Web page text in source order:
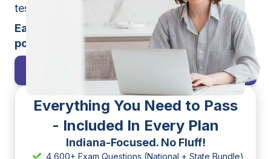
tests make learning simple and effective.
Earn your license easier than you thought
possible. Start practicing today!
Pass My Broker Exam
Everything You Need to Pass
- Included In Every Plan
Indiana-Focused. No Fluff!
4,600+ Exam Questions (National + State Bundle)